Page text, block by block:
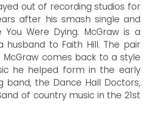
out of recording studios for
after his smash single and
You Were Dying. McGraw is a
husband to Faith Hill. The pair
McGraw comes back to a style
he helped form in the early
band, the Dance Hall Doctors,
of country music in the 21st